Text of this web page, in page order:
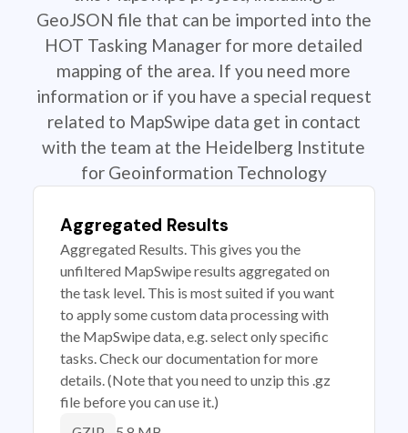
GeoJSON file that can be imported into the
HOT Tasking Manager for more detailed
mapping of the area. If you need more
information or if you have a special request
related to MapSwipe data get in contact
with the team at the Heidelberg Institute
for Geoinformation Technology
Aggregated Results
Aggregated Results. This gives you the
unfiltered MapSwipe results aggregated on
the task level. This is most suited if you want
to apply some custom data processing with
the MapSwipe data, e.g. select only specific
tasks. Check our documentation for more
details. (Note that you need to unzip this .gz
file before you can use it.)